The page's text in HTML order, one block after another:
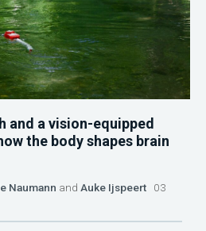
and a vision-equipped
the body shapes brain
Naumann and Auke Ijspeert 03